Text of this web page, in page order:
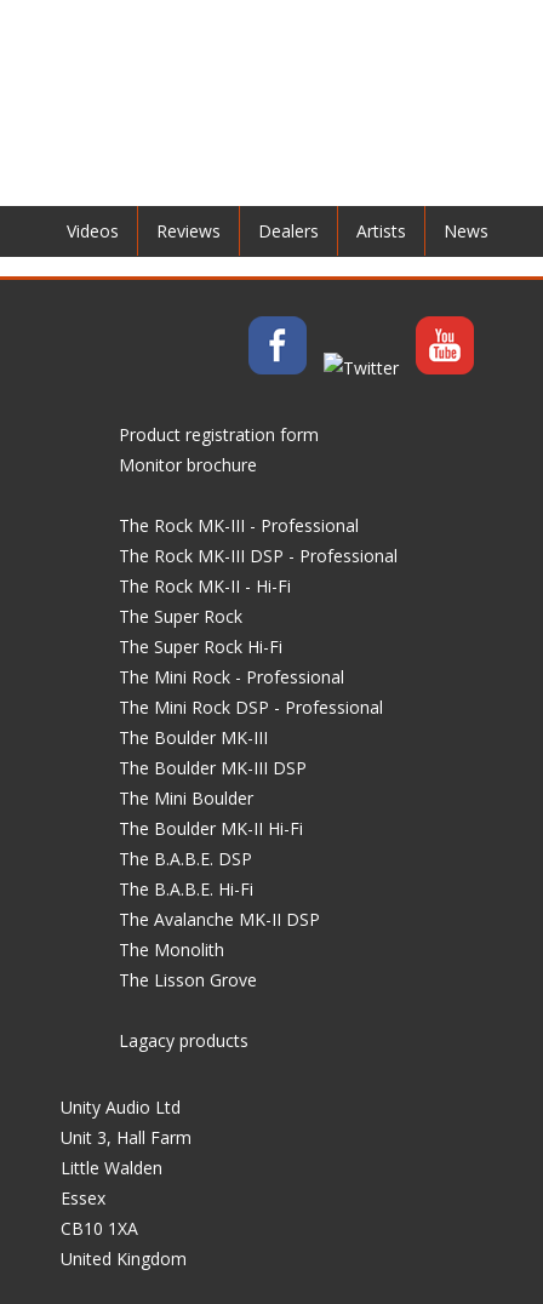
Videos Reviews Dealers Artists News
Product registration form
Monitor brochure
The Rock MK-III - Professional
The Rock MK-III DSP - Professional
The Rock MK-II - Hi-Fi
The Super Rock
The Super Rock Hi-Fi
The Mini Rock - Professional
The Mini Rock DSP - Professional
The Boulder MK-III
The Boulder MK-III DSP
The Mini Boulder
The Boulder MK-II Hi-Fi
The B.A.B.E. DSP
The B.A.B.E. Hi-Fi
The Avalanche MK-II DSP
The Monolith
The Lisson Grove
Lagacy products
Unity Audio Ltd
Unit 3, Hall Farm
Little Walden
Essex
CB10 1XA
United Kingdom